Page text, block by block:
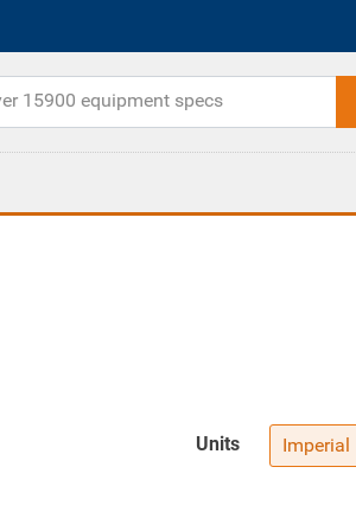
Imperial
Units